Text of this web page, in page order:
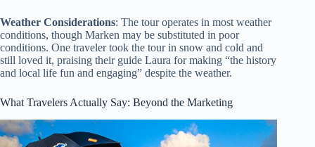
Weather Considerations: The tour operates in most weather
conditions, though Marken may be substituted in poor
conditions. One traveler took the tour in snow and cold and
still loved it, praising their guide Laura for making “the history
and local life fun and engaging” despite the weather.
What Travelers Actually Say: Beyond the Marketing